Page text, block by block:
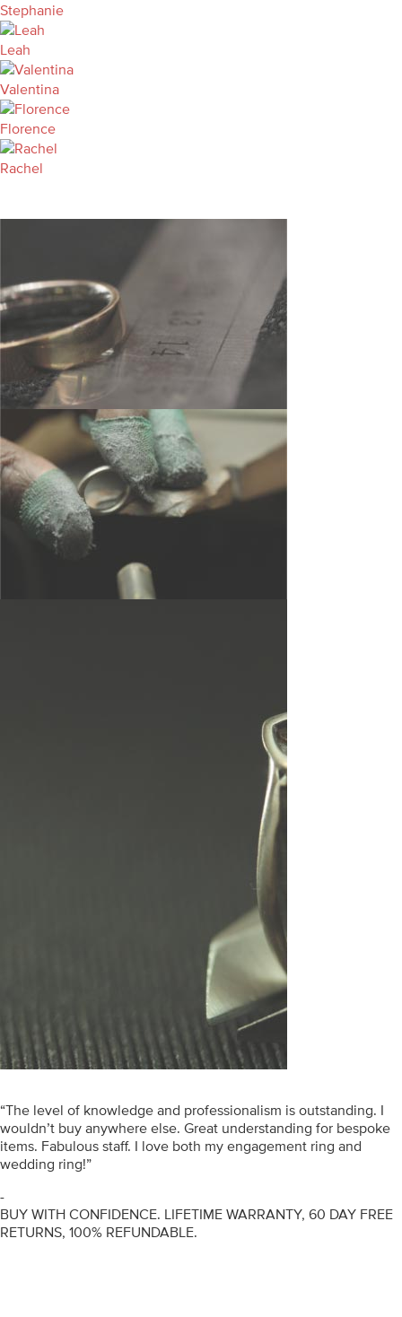
Stephanie
Leah
Valentina
Florence
Rachel
“The level of knowledge and professionalism is outstanding. I
wouldn’t buy anywhere else. Great understanding for bespoke
items. Fabulous staff. I love both my engagement ring and
wedding ring!”
-
BUY WITH CONFIDENCE. LIFETIME WARRANTY, 60 DAY FREE
RETURNS, 100% REFUNDABLE.